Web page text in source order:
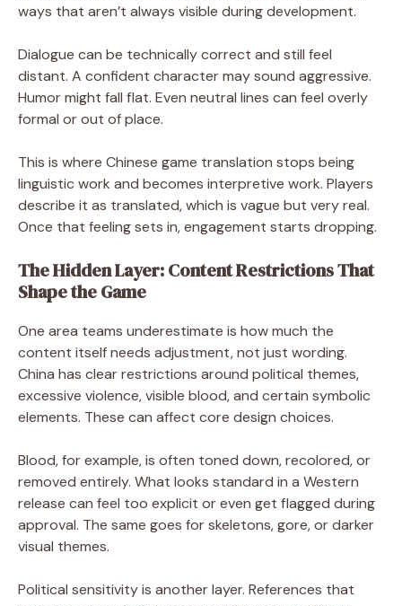
ways that aren’t always visible during development.
Dialogue can be technically correct and still feel
distant. A confident character may sound aggressive.
Humor might fall flat. Even neutral lines can feel overly
formal or out of place.
This is where Chinese game translation stops being
linguistic work and becomes interpretive work. Players
describe it as translated, which is vague but very real.
Once that feeling sets in, engagement starts dropping.
The Hidden Layer: Content Restrictions That
Shape the Game
One area teams underestimate is how much the
content itself needs adjustment, not just wording.
China has clear restrictions around political themes,
excessive violence, visible blood, and certain symbolic
elements. These can affect core design choices.
Blood, for example, is often toned down, recolored, or
removed entirely. What looks standard in a Western
release can feel too explicit or even get flagged during
approval. The same goes for skeletons, gore, or darker
visual themes.
Political sensitivity is another layer. References that